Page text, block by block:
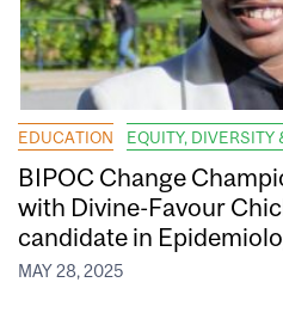
EDUCATION EQUITY, DIVERSITY
BIPOC Change
with Divine-Favour
candidate in
MAY 28, 2025